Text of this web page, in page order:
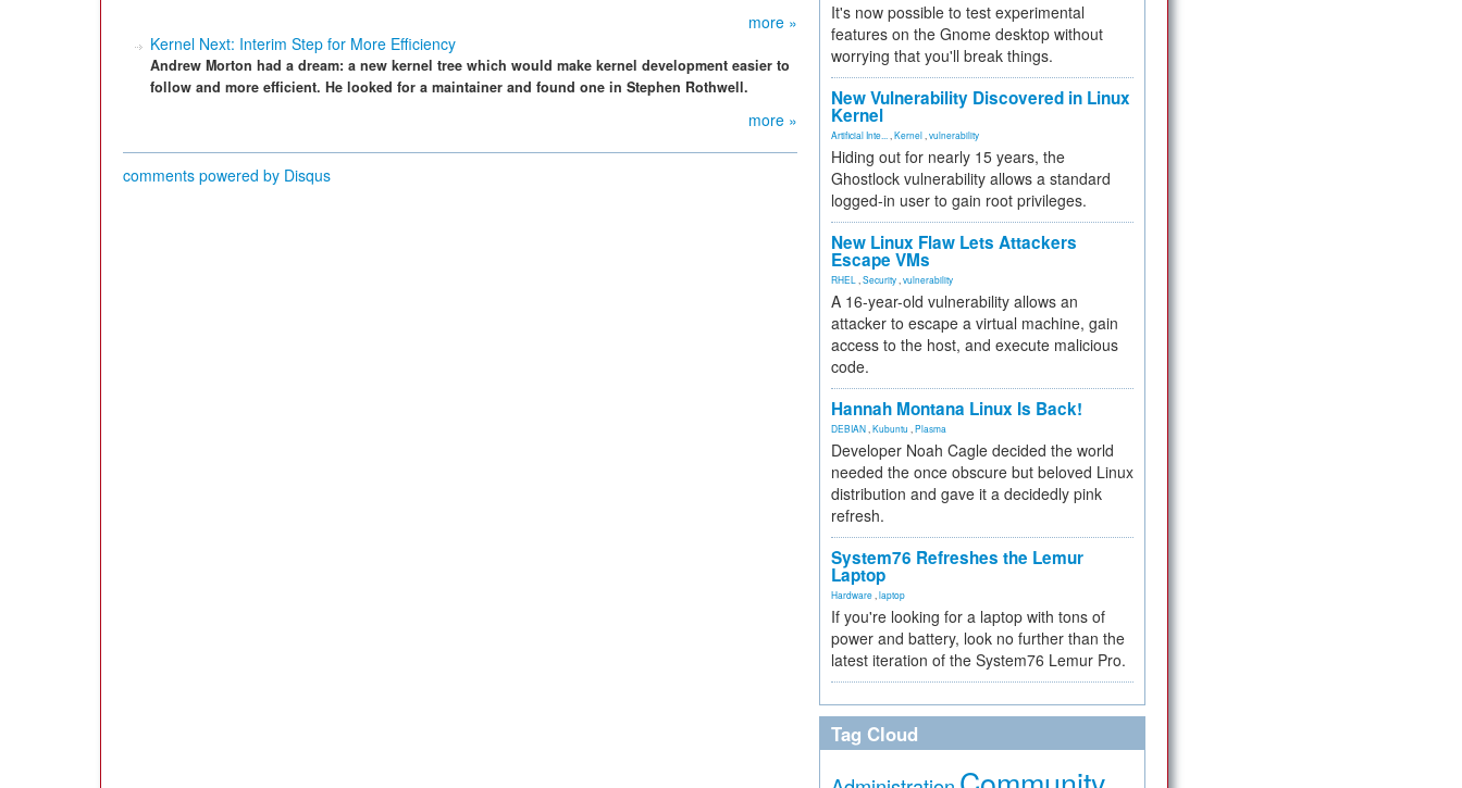
more »
Kernel Next: Interim Step for More Efficiency
Andrew Morton had a dream: a new kernel tree which would make kernel development easier to
follow and more efficient. He looked for a maintainer and found one in Stephen Rothwell.
more »
comments powered by Disqus
It's now possible to test experimental
features on the Gnome desktop without
worrying that you'll break things.
New Vulnerability Discovered in Linux
Kernel
Artificial Inte... Kernel vulnerability
Hiding out for nearly 15 years, the
Ghostlock vulnerability allows a standard
logged-in user to gain root privileges.
New Linux Flaw Lets Attackers
Escape VMs
RHEL Security vulnerability
A 16-year-old vulnerability allows an
attacker to escape a virtual machine, gain
access to the host, and execute malicious
code.
Hannah Montana Linux Is Back!
DEBIAN Kubuntu Plasma
Developer Noah Cagle decided the world
needed the once obscure but beloved Linux
distribution and gave it a decidedly pink
refresh.
System76 Refreshes the Lemur
Laptop
Hardware laptop
If you're looking for a laptop with tons of
power and battery, look no further than the
latest iteration of the System76 Lemur Pro.
Tag Cloud